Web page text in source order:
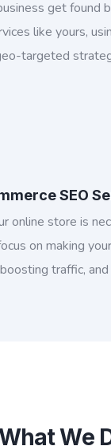
get found
like yours,
targeted
SEO
online store is
on making
traffic, and
We